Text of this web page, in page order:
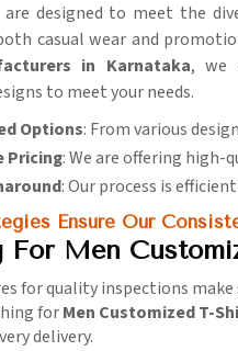
are designed to meet the
casual wear and
in Karnataka, we
to meet your needs.
Options: From various
Pricing: We are offering
: Our process is
Ensure Our
For Men
for quality inspections
forMen Customized T-
delivery.